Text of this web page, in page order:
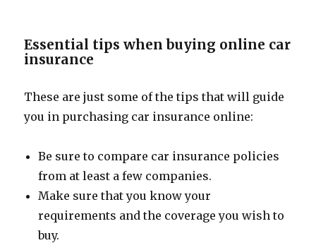
Essential tips when buying online car
insurance
These are just some of the tips that will guide
you in purchasing car insurance online:
Be sure to compare car insurance policies
from at least a few companies.
Make sure that you know your
requirements and the coverage you wish to
buy.